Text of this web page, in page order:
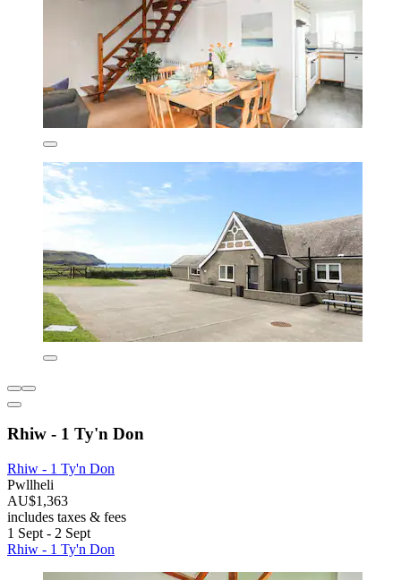
Rhiw - 1 Ty'n Don
Rhiw - 1 Ty'n Don
Pwllheli
AU$1,363
includes taxes & fees
1 Sept - 2 Sept
Rhiw - 1 Ty'n Don